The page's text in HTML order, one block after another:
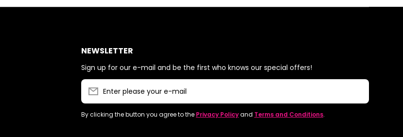
NEWSLETTER
Sign up for our e-mail and be the first who knows our special offers!
Enter please your e-mail
By clicking the button you agree to the Privacy Policyand Terms and Conditions.